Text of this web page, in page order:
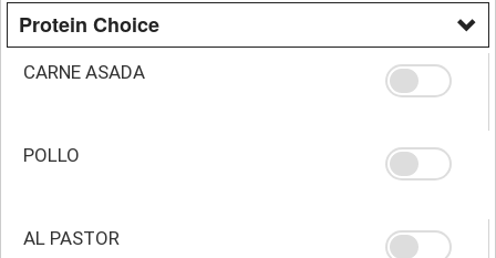
Protein Choice
CARNE ASADA
POLLO
AL PASTOR